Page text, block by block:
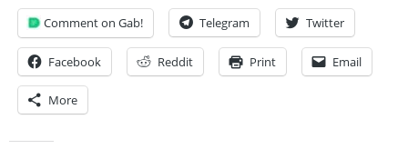
Comment on Gab! Telegram Twitter
Facebook Reddit Print Email
More